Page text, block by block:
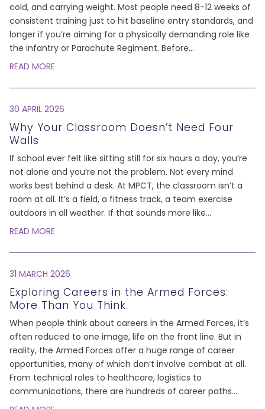
cold, and carrying weight. Most people need 8-12 weeks of
consistent training just to hit baseline entry standards, and
longer if you’re aiming for a physically demanding role like
the infantry or Parachute Regiment. Before...
READ MORE
30 APRIL 2026
Why Your Classroom Doesn’t Need Four
Walls
If school ever felt like sitting still for six hours a day, you’re
not alone and you’re not the problem. Not every mind
works best behind a desk. At MPCT, the classroom isn’t a
room at all. It’s a field, a fitness track, a team exercise
outdoors in all weather. If that sounds more like...
READ MORE
31 MARCH 2026
Exploring Careers in the Armed Forces:
More Than You Think.
When people think about careers in the Armed Forces, it’s
often reduced to one image, life on the front line. But in
reality, the Armed Forces offer a huge range of career
opportunities, many of which don’t involve combat at all.
From technical roles to healthcare, logistics to
communications, there are hundreds of career paths...